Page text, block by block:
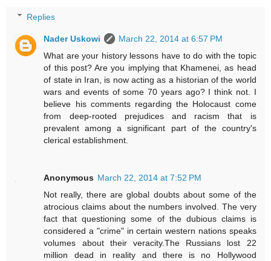
Replies
Nader Uskowi
March 22, 2014 at 6:57 PM
What are your history lessons have to do with the topic
of this post? Are you implying that Khamenei, as head
of state in Iran, is now acting as a historian of the world
wars and events of some 70 years ago? I think not. I
believe his comments regarding the Holocaust come
from deep-rooted prejudices and racism that is
prevalent among a significant part of the country's
clerical establishment.
Anonymous March 22, 2014 at 7:52 PM
Not really, there are global doubts about some of the
atrocious claims about the numbers involved. The very
fact that questioning some of the dubious claims is
considered a "crime" in certain western nations speaks
volumes about their veracity.The Russians lost 22
million dead in reality and there is no Hollywood